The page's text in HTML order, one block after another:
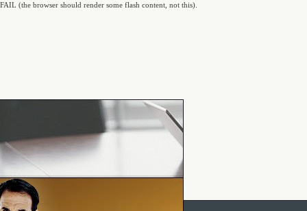
FAIL (the browser should render some flash content, not this).